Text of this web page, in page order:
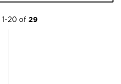
1 -20 of 29